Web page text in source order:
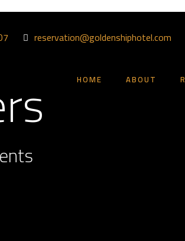
reservation@goldenshiphotel.com
HOME ABOUT